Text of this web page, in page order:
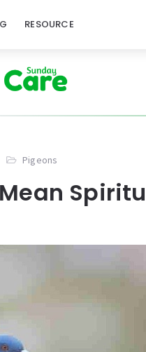
RESOURCE
Pigeons